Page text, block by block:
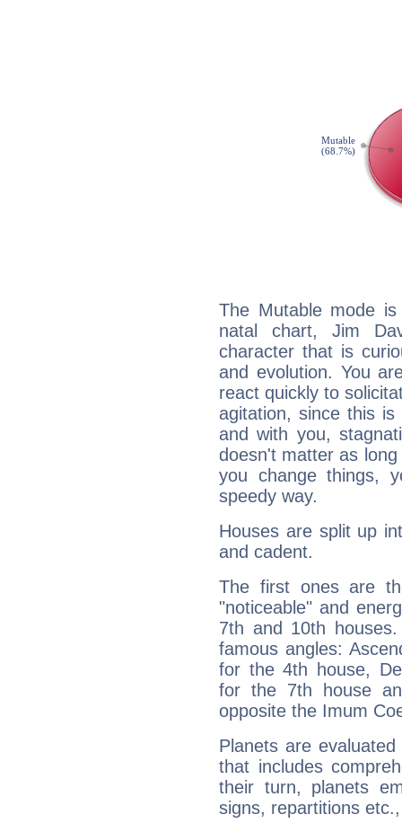
The Mutable mode
natal chart, Jim
character that is
and evolution. You
react quickly to
agitation, since this
and with you,
doesn't matter as
you change things,
speedy way.
Houses are split up
and cadent.
The first ones are
"noticeable" and
7th and 10th
famous angles:
for the 4th house,
for the 7th house
opposite the Imum
Planets are
that includes
their turn, planets
signs, repartitions